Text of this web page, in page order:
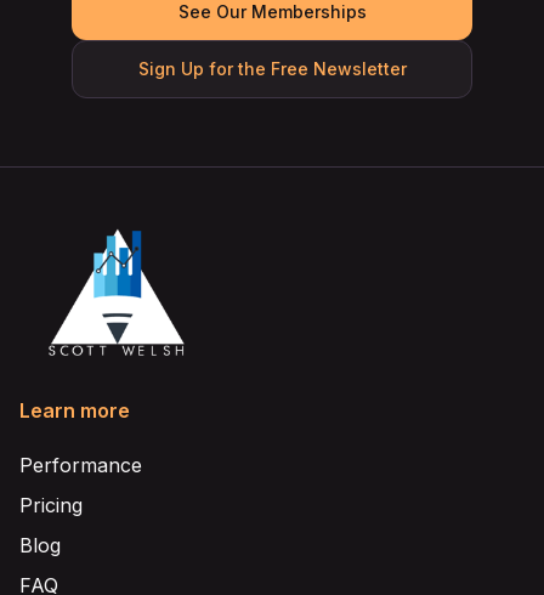
See Our Memberships
Sign Up for the Free Newsletter
Learn more
Performance
Pricing
Blog
FAQ